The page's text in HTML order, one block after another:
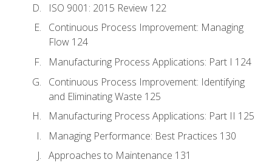
ISO 9001: 2015 Review 122
Continuous Process Improvement: Managing
Flow 124
Manufacturing Process Applications: Part I 124
Continuous Process Improvement: Identifying
and Eliminating Waste 125
Manufacturing Process Applications: Part II 125
Managing Performance: Best Practices 130
Approaches to Maintenance 131